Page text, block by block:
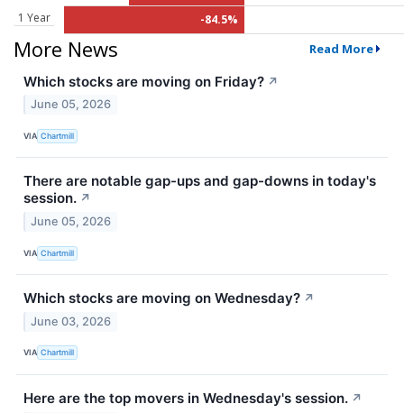
1 Year
-84.5%
More News Read More
Which stocks are moving on Friday? ↗
June 05, 2026
VIA Chartmill
There are notable gap-ups and gap-downs in today's
session. ↗
June 05, 2026
VIA Chartmill
Which stocks are moving on Wednesday? ↗
June 03, 2026
VIA Chartmill
Here are the top movers in Wednesday's session. ↗